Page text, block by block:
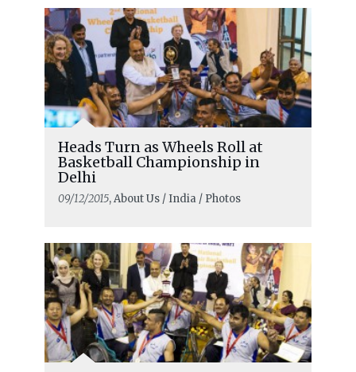
Heads Turn as Wheels Roll at
Basketball Championship in
Delhi
09/12/2015, About Us / India / Photos